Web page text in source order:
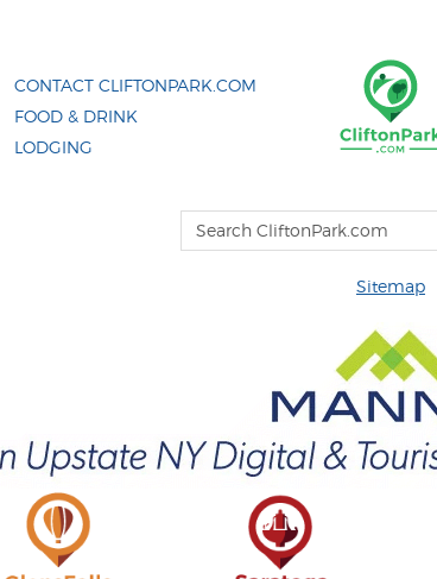
CONTACT CLIFTONPARK.COM
FOOD & DRINK
LODGING
Sitemap